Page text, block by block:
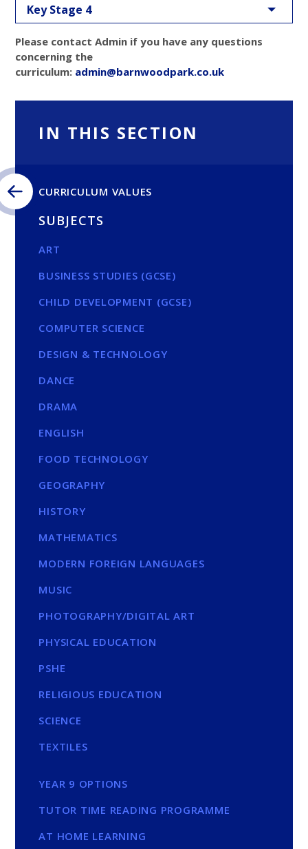
Key Stage 4
Please contact Admin if you have any questions
concerning the
curriculum: admin@barnwoodpark.co.uk
IN THIS SECTION
CURRICULUM VALUES
SUBJECTS
ART
BUSINESS STUDIES (GCSE)
CHILD DEVELOPMENT (GCSE)
COMPUTER SCIENCE
DESIGN & TECHNOLOGY
DANCE
DRAMA
ENGLISH
FOOD TECHNOLOGY
GEOGRAPHY
HISTORY
MATHEMATICS
MODERN FOREIGN LANGUAGES
MUSIC
PHOTOGRAPHY/DIGITAL ART
PHYSICAL EDUCATION
PSHE
RELIGIOUS EDUCATION
SCIENCE
TEXTILES
YEAR 9 OPTIONS
TUTOR TIME READING PROGRAMME
AT HOME LEARNING